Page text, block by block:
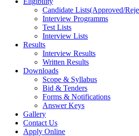
Candidate Lists(Approved/
Interview Programms
Test Lists
Interview Lists
Results
Interview Results
Written Results
Downloads
Scope & Syllabus
Bid & Tenders
Forms & Notifications
Answer Keys
Gallery
Contact Us
Apply Online